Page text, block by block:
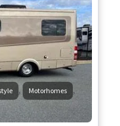
, Motorhomes ,